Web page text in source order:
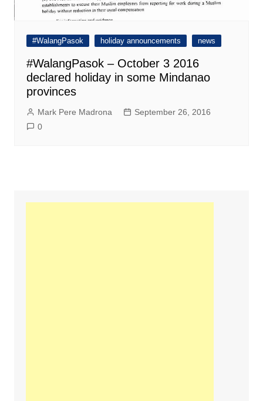
#WalangPasok holiday announcements news
#WalangPasok – October 3 2016
declared holiday in some Mindanao
provinces
Mark Pere Madrona
September 26, 2016
0